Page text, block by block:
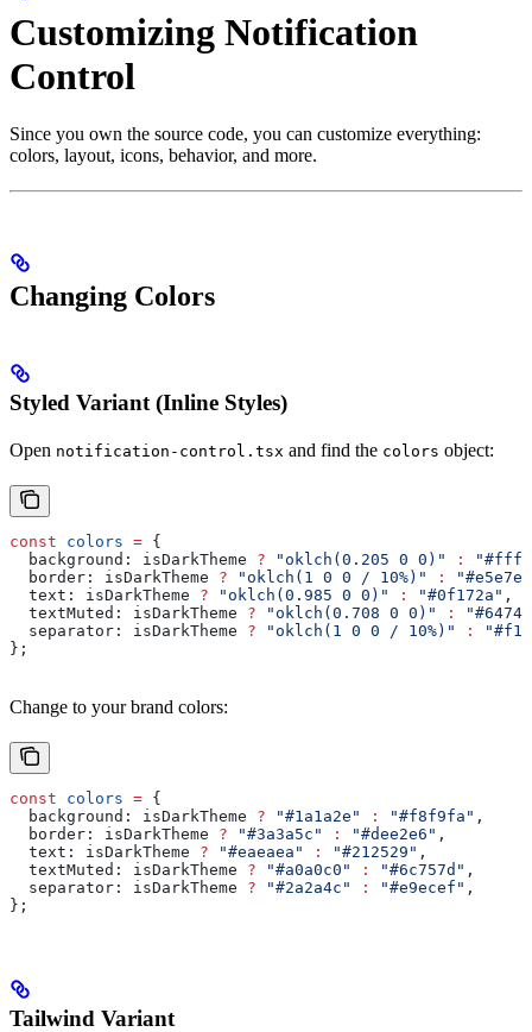
Customizing Notification
Control
Since you own the source code, you can customize everything:
colors, layout, icons, behavior, and more.
Changing Colors
Styled Variant (Inline Styles)
Open notification-control.tsx and find the colors object:
const colors = {
  background:
isDarkTheme ? "oklch(0.205 0 0)" :
  border:
isDarkTheme ? "oklch(1 0 0 / 10%)" :
  text:
isDarkTheme ? "oklch(0.985 0 0)" : "#0f172a" ,
  textMuted:
isDarkTheme ? "oklch(0.708 0 0)" :
  separator:
isDarkTheme ? "oklch(1 0 0 / 10%)" :
};
Change to your brand colors:
const colors = {
  background:
isDarkTheme ? "#1a1a2e" : "#f8f9fa" ,
  border:
isDarkTheme ? "#3a3a5c" : "#dee2e6" ,
  text:
isDarkTheme ? "#eaeaea" : "#212529" ,
  textMuted:
isDarkTheme ? "#a0a0c0" : "#6c757d" ,
  separator:
isDarkTheme ? "#2a2a4c" : "#e9ecef" ,
};
Tailwind Variant